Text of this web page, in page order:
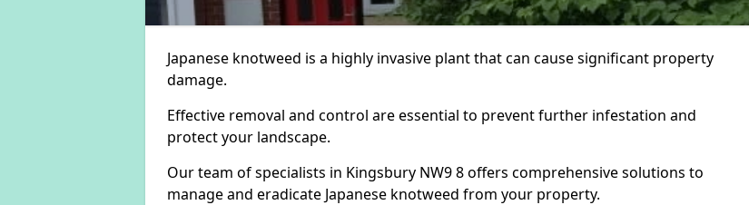
Japanese knotweed is a highly invasive plant that can cause significant property
damage.
Effective removal and control are essential to prevent further infestation and
protect your landscape.
Our team of specialists in Kingsbury NW9 8 offers comprehensive solutions to
manage and eradicate Japanese knotweed from your property.